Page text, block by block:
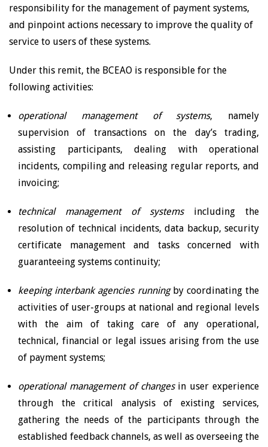
responsibility for the management of payment systems,
and pinpoint actions necessary to improve the quality of
service to users of these systems.
Under this remit, the BCEAO is responsible for the
following activities:
operational management of systems, namely
supervision of transactions on the day’s trading,
assisting participants, dealing with operational
incidents, compiling and releasing regular reports, and
invoicing;
technical management of systemsincluding the
resolution of technical incidents, data backup, security
certificate management and tasks concerned with
guaranteeing systems continuity;
keeping interbank agencies running by coordinating the
activities of user-groups at national and regional levels
with the aim of taking care of any operational,
technical, financial or legal issues arising from the use
of payment systems;
operational management of changesin user experience
through the critical analysis of existing services,
gathering the needs of the participants through the
established feedback channels, as well as overseeing the